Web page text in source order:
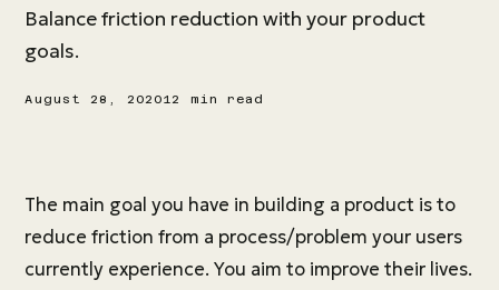
Balance friction reduction with your product
goals.
August 28, 202012 min read
The main goal you have in building a product is to
reduce friction from a process/problem your users
currently experience. You aim to improve their lives.